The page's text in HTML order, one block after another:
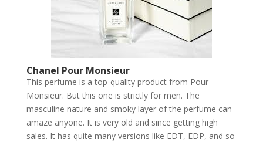
Chanel Pour Monsieur
This perfume is a top-quality product from Pour
Monsieur. But this one is strictly for men. The
masculine nature and smoky layer of the perfume can
amaze anyone. It is very old and since getting high
sales. It has quite many versions like EDT, EDP, and so